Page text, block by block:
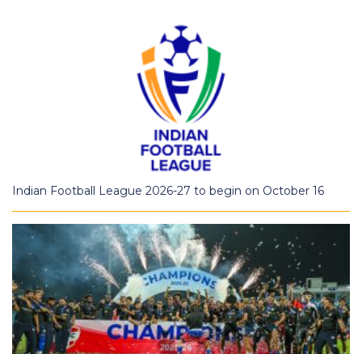
Indian Football League 2026-27 to begin on October 16